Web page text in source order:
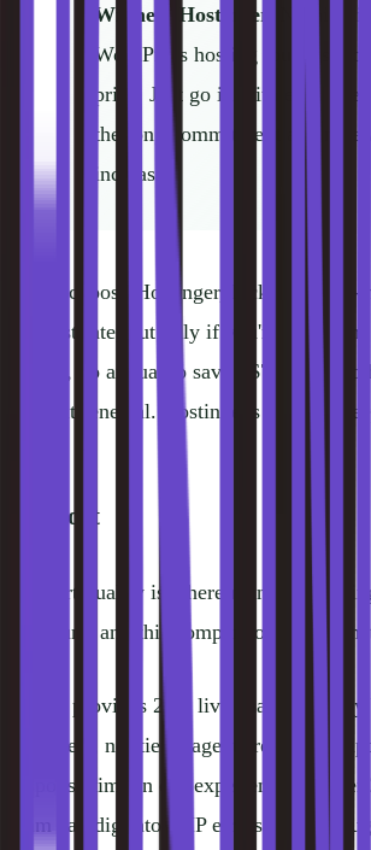
Winner: Hostinger.
WordPress hosting touches
price. Just go in with eyes open
the long commitment and
increases.
If you choose Hostinger, lock in the 48-
the best rate, but only if you're
Kinsta, go annual to save ~$70/year.
more at renewal. Hostinger's jump is
Support
Support quality is where managed
premium, and this comparison makes
provides 24/7 live chat staffed by
engineers, not tier-1 agents reading
response time in our experience is under
team can dig into PHP errors, debug